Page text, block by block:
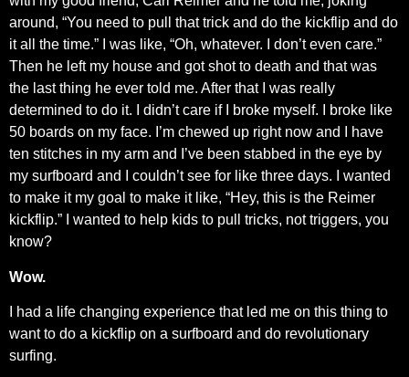
around, “You need to pull that trick and do the kickflip and do
it all the time.” I was like, “Oh, whatever. I don’t even care.”
Then he left my house and got shot to death and that was
the last thing he ever told me. After that I was really
determined to do it. I didn’t care if I broke myself. I broke like
50 boards on my face. I’m chewed up right now and I have
ten stitches in my arm and I’ve been stabbed in the eye by
my surfboard and I couldn’t see for like three days. I wanted
to make it my goal to make it like, “Hey, this is the Reimer
kickflip.” I wanted to help kids to pull tricks, not triggers, you
know?
Wow.
I had a life changing experience that led me on this thing to
want to do a kickflip on a surfboard and do revolutionary
surfing.